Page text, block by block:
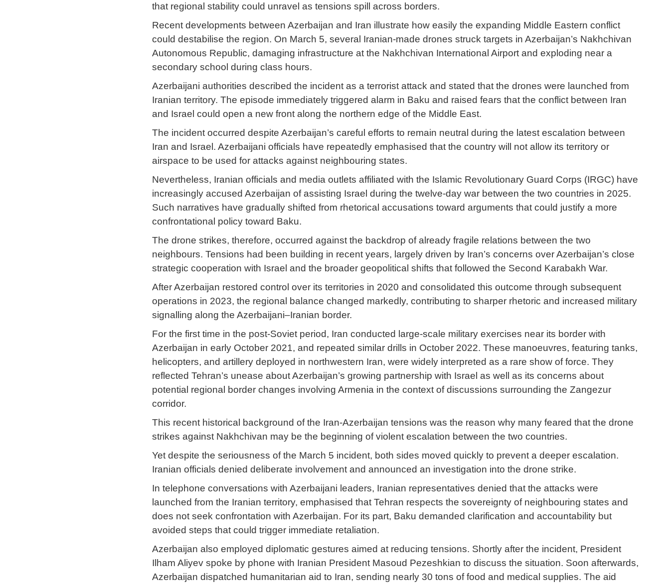
that regional stability could unravel as tensions spill across borders.
Recent developments between Azerbaijan and Iran illustrate how easily the expanding Middle Eastern conflict
could destabilise the region. On March 5, several Iranian-made drones struck targets in Azerbaijan’s Nakhchivan
Autonomous Republic, damaging infrastructure at the Nakhchivan International Airport and exploding near a
secondary school during class hours.
Azerbaijani authorities described the incident as a terrorist attack and stated that the drones were launched from
Iranian territory. The episode immediately triggered alarm in Baku and raised fears that the conflict between Iran
and Israel could open a new front along the northern edge of the Middle East.
The incident occurred despite Azerbaijan’s careful efforts to remain neutral during the latest escalation between
Iran and Israel. Azerbaijani officials have repeatedly emphasised that the country will not allow its territory or
airspace to be used for attacks against neighbouring states.
Nevertheless, Iranian officials and media outlets affiliated with the Islamic Revolutionary Guard Corps (IRGC) have
increasingly accused Azerbaijan of assisting Israel during the twelve-day war between the two countries in 2025.
Such narratives have gradually shifted from rhetorical accusations toward arguments that could justify a more
confrontational policy toward Baku.
The drone strikes, therefore, occurred against the backdrop of already fragile relations between the two
neighbours. Tensions had been building in recent years, largely driven by Iran’s concerns over Azerbaijan’s close
strategic cooperation with Israel and the broader geopolitical shifts that followed the Second Karabakh War.
After Azerbaijan restored control over its territories in 2020 and consolidated this outcome through subsequent
operations in 2023, the regional balance changed markedly, contributing to sharper rhetoric and increased military
signalling along the Azerbaijani–Iranian border.
For the first time in the post-Soviet period, Iran conducted large-scale military exercises near its border with
Azerbaijan in early October 2021, and repeated similar drills in October 2022. These manoeuvres, featuring tanks,
helicopters, and artillery deployed in northwestern Iran, were widely interpreted as a rare show of force. They
reflected Tehran’s unease about Azerbaijan’s growing partnership with Israel as well as its concerns about
potential regional border changes involving Armenia in the context of discussions surrounding the Zangezur
corridor.
This recent historical background of the Iran-Azerbaijan tensions was the reason why many feared that the drone
strikes against Nakhchivan may be the beginning of violent escalation between the two countries.
Yet despite the seriousness of the March 5 incident, both sides moved quickly to prevent a deeper escalation.
Iranian officials denied deliberate involvement and announced an investigation into the drone strike.
In telephone conversations with Azerbaijani leaders, Iranian representatives denied that the attacks were
launched from the Iranian territory, emphasised that Tehran respects the sovereignty of neighbouring states and
does not seek confrontation with Azerbaijan. For its part, Baku demanded clarification and accountability but
avoided steps that could trigger immediate retaliation.
Azerbaijan also employed diplomatic gestures aimed at reducing tensions. Shortly after the incident, President
Ilham Aliyev spoke by phone with Iranian President Masoud Pezeshkian to discuss the situation. Soon afterwards,
Azerbaijan dispatched humanitarian aid to Iran, sending nearly 30 tons of food and medical supplies. The aid